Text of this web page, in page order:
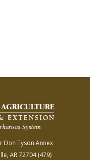
Don Tyson Annex
AR 72704(479)